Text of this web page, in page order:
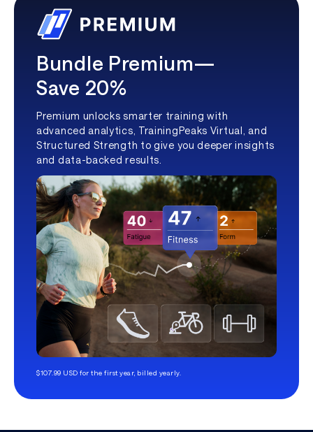
Bundle Premium—
Save 20%
Premium unlocks smarter training with
advanced analytics, TrainingPeaks Virtual, and
Structured Strength to give you deeper insights
and data-backed results.
$107.99 USD for the first year, billed yearly.